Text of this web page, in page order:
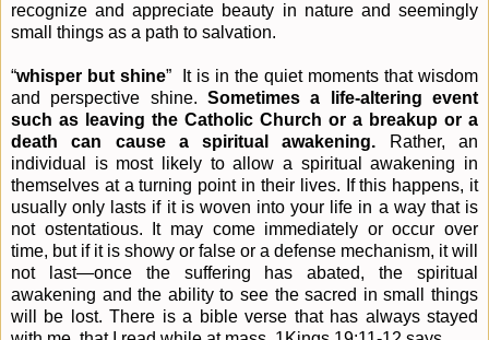
recognize and appreciate beauty in nature and seemingly
small things as a path to salvation.
“whisper but shine”
It is in the quiet moments that wisdom
and perspective shine. Sometimes a life-altering event
such as leaving the Catholic Church or a breakup or a
death can cause a spiritual awakening.
Rather, an
individual is most likely to allow a spiritual awakening in
themselves at a turning point in their lives. If this happens, it
usually only lasts if it is woven into your life in a way that is
not ostentatious. It may come immediately or occur over
time, but if it is showy or false or a defense mechanism, it will
not last—once the suffering has abated, the spiritual
awakening and the ability to see the sacred in small things
will be lost. There is a bible verse that has always stayed